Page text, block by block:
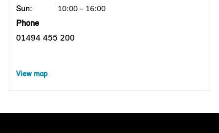
Sun: 10:00 - 16:00
Phone
01494 455 200
View map